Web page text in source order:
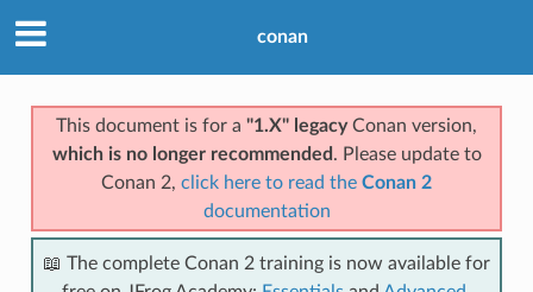
conan
This document is for a "1.X" legacyConan version,
which is no longer recommended . Please update to
Conan 2, click here to read the Conan 2
documentation
📖 The complete Conan 2 training is now available for